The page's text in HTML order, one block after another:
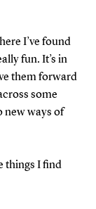
I’ve found
fun. It’s in
them forward
some
new ways of
things I find